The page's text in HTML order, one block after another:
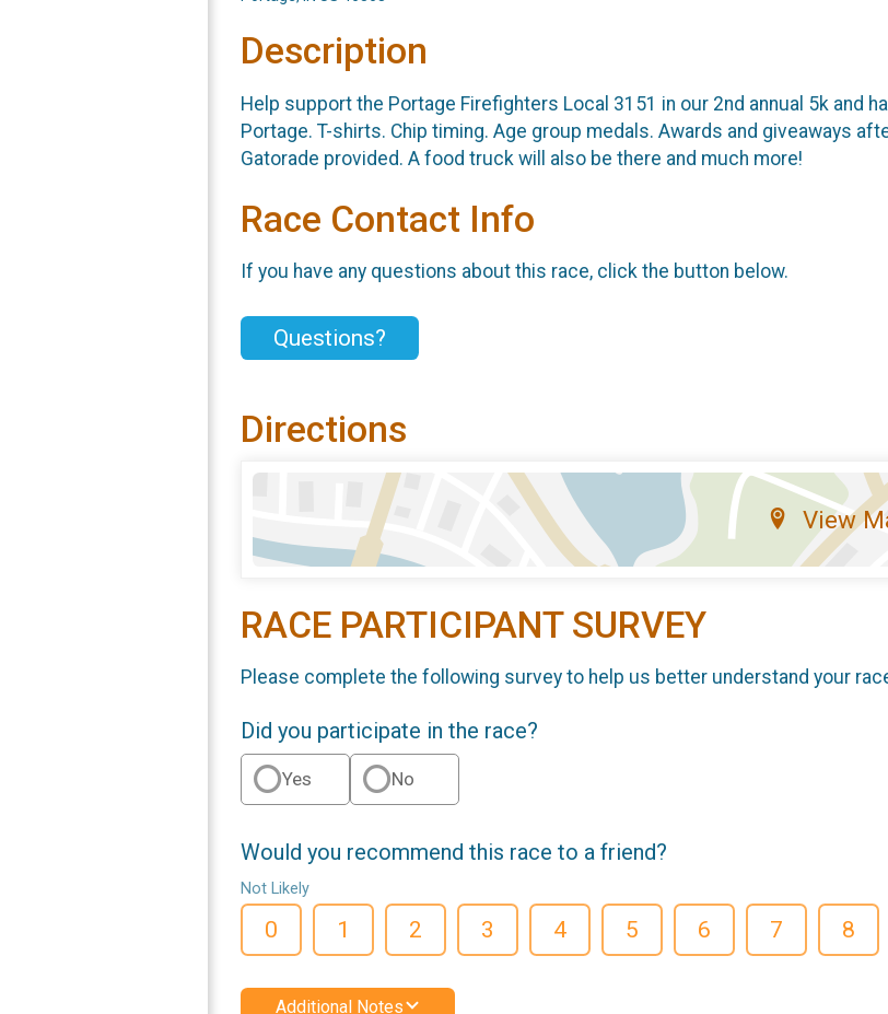
Description
Help support the Portage Firefighters Local 3151 in our 2nd annual 5k and
Portage. T-shirts. Chip timing. Age group medals. Awards and giveaways
Gatorade provided. A food truck will also be there and much more!
Race Contact Info
If you have any questions about this race, click the button below.
Questions?
Directions
View
RACE PARTICIPANT SURVEY
Please complete the following survey to help us better understand your
Did you participate in the race?
Yes No
Would you recommend this race to a friend?
Not Likely
0 1 2 3 4 5 6 7 8
Additional Notes